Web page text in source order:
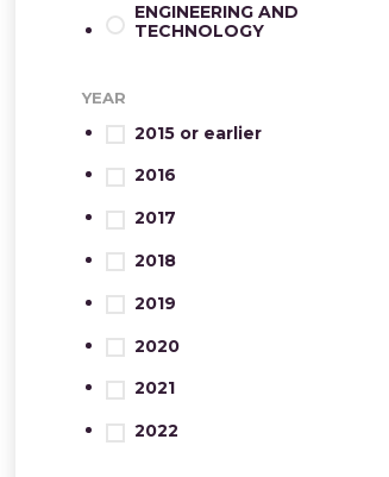
ENGINEERING AND
TECHNOLOGY
YEAR
2015 or earlier
2016
2017
2018
2019
2020
2021
2022